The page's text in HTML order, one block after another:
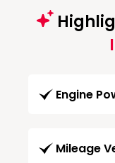
Engine
Mileage